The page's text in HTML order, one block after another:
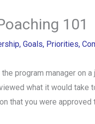
101
, Goals, Priorities,
the program manager on
what it would take
that you were approved